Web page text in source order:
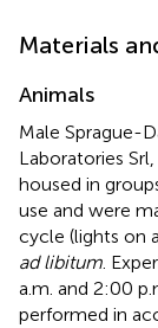
Materials
Animals
Male Sprague-
Laboratories
housed in
use and were
cycle (lights on
ad libitum.
a.m. and 2:00
performed in